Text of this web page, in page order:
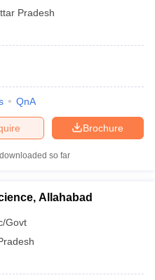
Pradesh
QnA
Brochure
so far
Allahabad
Govt